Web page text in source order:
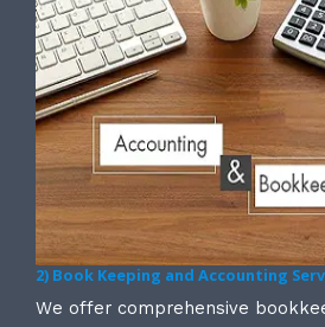
2) Book Keeping and Accounting
We offer comprehensive